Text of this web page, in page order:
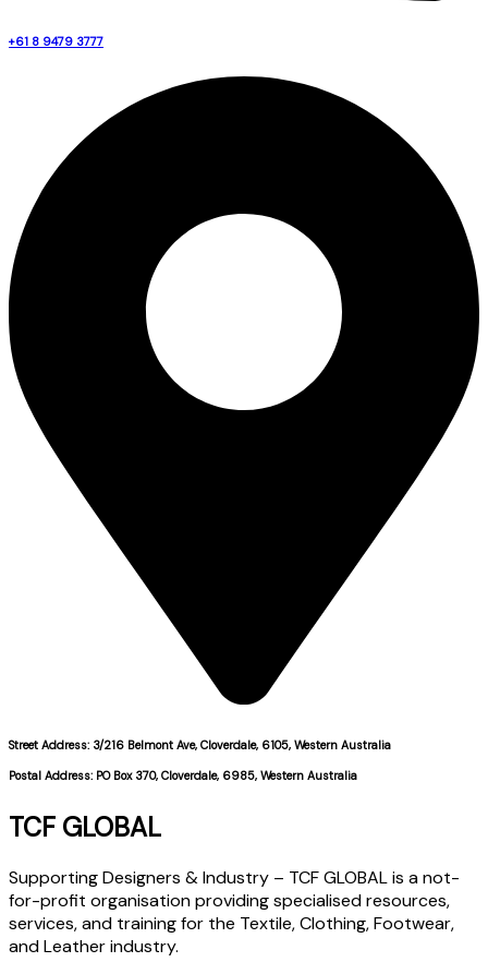
+61 8 9479 3777
Street Address: 3/216 Belmont Ave, Cloverdale, 6105, Western Australia
Postal Address: PO Box 370, Cloverdale, 6985, Western Australia
TCF GLOBAL
Supporting Designers & Industry – TCF GLOBAL is a not-
for-profit organisation providing specialised resources,
services, and training for the Textile, Clothing, Footwear,
and Leather industry.